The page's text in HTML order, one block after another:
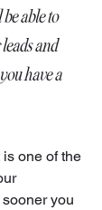
able to
and
have a
one of the
you